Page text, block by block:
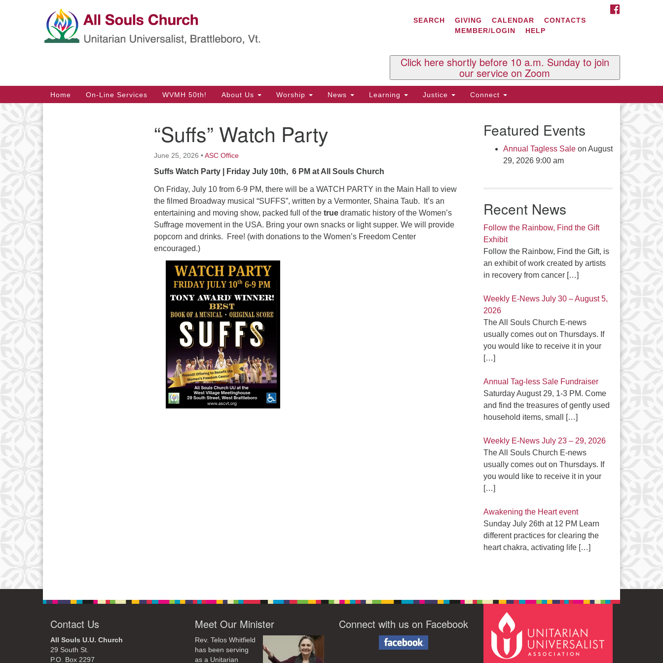
Google
Map
Contact Us
All Souls U.U. Church
P.O. Box 2297
West Brattleboro, VT 05303
Phone: (802) 254-9377
Click here to email the office
or by appointment
Click here to email the minister
SEARCH GIVING CALENDAR
CONTACTS
MEMBER/LOGIN
HELP
Click here shortly before 10 a.m. Sunday to join
our service on Zoom
Main
Navigation
Home On-Line Services WVMH 50th! About Us Worship News Learning Justice Connect
“Suffs” Watch Party
June 25, 2026 •ASC Office
Suffs Watch Party | Friday July 10th, 6 PM at All Souls Church
On Friday, July 10 from 6-9 PM, there will be a WATCH PARTY in the Main Hall to view
the filmed Broadway musical “SUFFS”, written by a Vermonter, Shaina Taub. It’s an
entertaining and moving show, packed full of the true dramatic history of the Women’s
Suffrage movement in the USA. Bring your own snacks or light supper. We will provide
popcorn and drinks. Free! (with donations to the Women’s Freedom Center
encouraged.)
Featured Events
Annual Tagless Saleon August
29, 2026 9:00 am
Recent News
Follow the Rainbow, Find the Gift
Exhibit
Follow the Rainbow, Find the Gift, is
an exhibit of work created by artists
in recovery from cancer […]
Weekly E-News July 30 – August 5,
2026
The All Souls Church E-news
usually comes out on Thursdays. If
you would like to receive it in your
[…]
Annual Tag-less Sale Fundraiser
Saturday August 29, 1-3 PM. Come
and find the treasures of gently used
household items, small
[…]
Weekly E-News July 23 – 29, 2026
The All Souls Church E-news
usually comes out on Thursdays. If
you would like to receive it in your
[…]
Awakening the Heart event
Sunday July 26th at 12 PM Learn
different practices for clearing the
heart chakra, activating life […]
Contact Us
All Souls U.U. Church
29 South St.
P.O. Box 2297
Meet Our Minister
Rev. Telos Whitfield
has been serving
as a Unitarian
Connect with us on Facebook